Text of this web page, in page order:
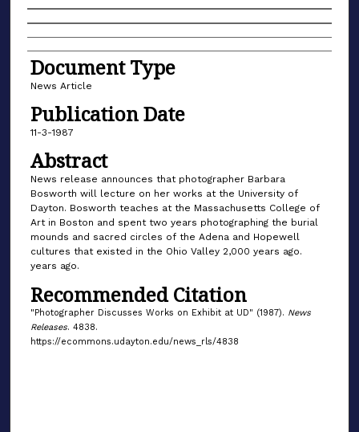
Authors
Document Type
News Article
Publication Date
11-3-1987
Abstract
News release announces that photographer Barbara
Bosworth will lecture on her works at the University of
Dayton. Bosworth teaches at the Massachusetts College of
Art in Boston and spent two years photographing the burial
mounds and sacred circles of the Adena and Hopewell
cultures that existed in the Ohio Valley 2,000 years ago.
years ago.
Recommended Citation
"Photographer Discusses Works on Exhibit at UD" (1987). News
Releases. 4838.
https://ecommons.udayton.edu/news_rls/4838